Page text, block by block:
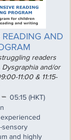
READING AND
readers
Dysgraphia and/or
11:00 & 11:15-
05:15 (HKT)
sensory
and highly